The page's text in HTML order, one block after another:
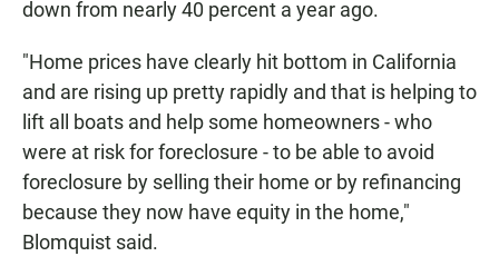
down from nearly 40 percent a year ago.
"Home prices have clearly hit bottom in California
and are rising up pretty rapidly and that is helping to
lift all boats and help some homeowners - who
were at risk for foreclosure - to be able to avoid
foreclosure by selling their home or by refinancing
because they now have equity in the home,"
Blomquist said.